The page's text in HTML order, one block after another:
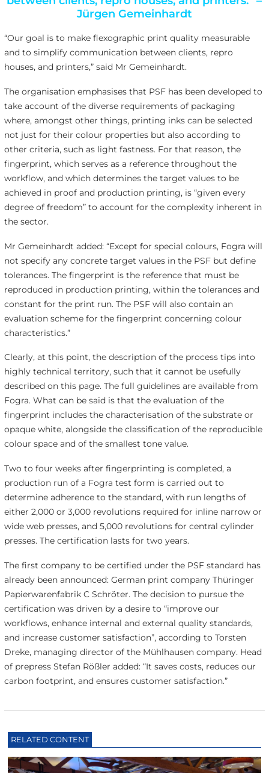
Jürgen Gemeinhardt
“Our goal is to make flexographic print quality measurable
and to simplify communication between clients, repro
houses, and printers,” said Mr Gemeinhardt.
The organisation emphasises that PSF has been developed to
take account of the diverse requirements of packaging
where, amongst other things, printing inks can be selected
not just for their colour properties but also according to
other criteria, such as light fastness. For that reason, the
fingerprint, which serves as a reference throughout the
workflow, and which determines the target values to be
achieved in proof and production printing, is “given every
degree of freedom” to account for the complexity inherent in
the sector.
Mr Gemeinhardt added: “Except for special colours, Fogra will
not specify any concrete target values in the PSF but define
tolerances. The fingerprint is the reference that must be
reproduced in production printing, within the tolerances and
constant for the print run. The PSF will also contain an
evaluation scheme for the fingerprint concerning colour
characteristics.”
Clearly, at this point, the description of the process tips into
highly technical territory, such that it cannot be usefully
described on this page. The full guidelines are available from
Fogra. What can be said is that the evaluation of the
fingerprint includes the characterisation of the substrate or
opaque white, alongside the classification of the reproducible
colour space and of the smallest tone value.
Two to four weeks after fingerprinting is completed, a
production run of a Fogra test form is carried out to
determine adherence to the standard, with run lengths of
either 2,000 or 3,000 revolutions required for inline narrow or
wide web presses, and 5,000 revolutions for central cylinder
presses. The certification lasts for two years.
The first company to be certified under the PSF standard has
already been announced: German print company Thüringer
Papierwarenfabrik C Schröter. The decision to pursue the
certification was driven by a desire to “improve our
workflows, enhance internal and external quality standards,
and increase customer satisfaction”, according to Torsten
Dreke, managing director of the Mühlhausen company. Head
of prepress Stefan Rößler added: “It saves costs, reduces our
carbon footprint, and ensures customer satisfaction.”
RELATED CONTENT